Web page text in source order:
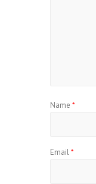
Name *
Email*